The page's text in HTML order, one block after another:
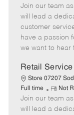
e
m
o
t
e
Join our team
will lead a
customer
have a passion
we want to hear
Retail
Store 07207
Full time
R
e
m
Not
Join our team
will lead a